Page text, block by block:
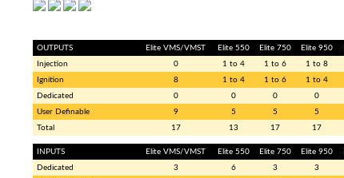
OUTPUTS Elite VMS/VMST Elite 550 Elite 750 Elite 950
Injection
0 1 to 4 1 to 6 1 to 8
Ignition
8 1 to 4 1 to 6 1 to 4
Dedicated
0 0 0 0
User Definable
9 5 5 5
Total
17 13 17 17
INPUTS Elite VMS/VMST Elite 550 Elite 750 Elite 950
Dedicated
3 6 3 3